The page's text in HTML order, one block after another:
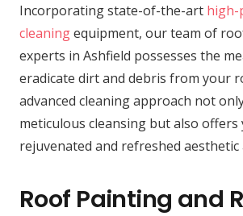
Incorporating state-of-the-art high-
cleaningequipment, our team of
experts in Ashfield possesses the
eradicate dirt and debris from your
advanced cleaning approach not
meticulous cleansing but also
rejuvenated and refreshed aesthetic
Roof Painting and